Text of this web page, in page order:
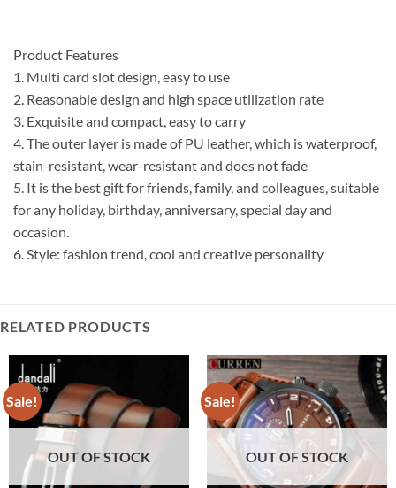
Product Features
1. Multi card slot design, easy to use
2. Reasonable design and high space utilization rate
3. Exquisite and compact, easy to carry
4. The outer layer is made of PU leather, which is waterproof,
stain-resistant, wear-resistant and does not fade
5. It is the best gift for friends, family, and colleagues, suitable
for any holiday, birthday, anniversary, special day and
occasion.
6. Style: fashion trend, cool and creative personality
RELATED PRODUCTS
Sale!
OUT OF STOCK
Sale!
OUT OF STOCK